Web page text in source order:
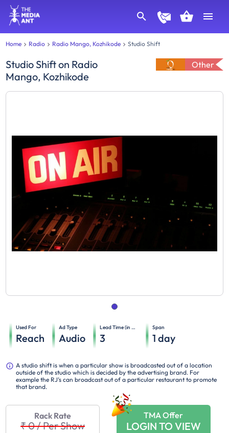
Home Radio Radio Mango, Kozhikode Studio Shift
Studio Shifton Radio
Mango, Kozhikode
Other
Used For
Reach
Ad Type
Audio
Lead Time (in days)
3
Span
1 day
A studio shift is when a particular show is broadcasted out of a location
outside of the studio which is decided by the advertising brand. For
example the RJ’s can broadcast out of a particular restaurant to promote
that brand.
Rack Rate
₹ 0/Per Show
TMA Offer
LOGIN TO VIEW